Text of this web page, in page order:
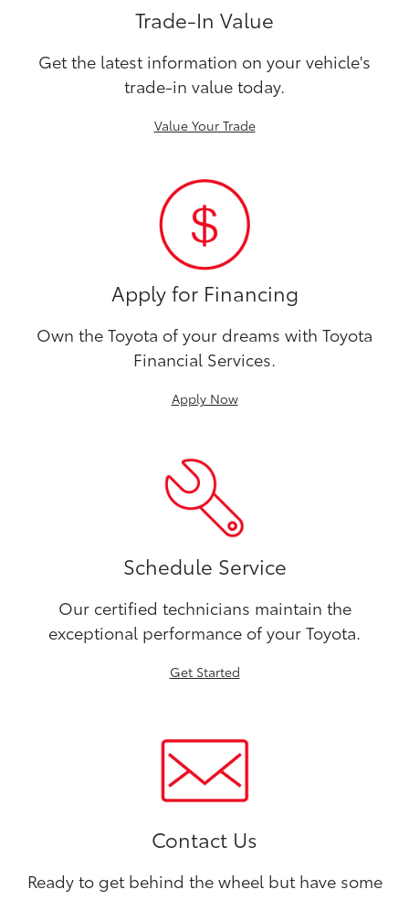
Trade-In Value
Get the latest information on your vehicle's
trade-in value today.
Value Your Trade
Apply for Financing
Own the Toyota of your dreams with Toyota
Financial Services.
Apply Now
Schedule Service
Our certified technicians maintain the
exceptional performance of your Toyota.
Get Started
Contact Us
Ready to get behind the wheel but have some